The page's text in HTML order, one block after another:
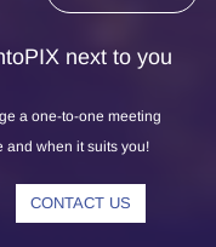
next to you
a one-to-one meeting
and when it suits you!
CONTACT US